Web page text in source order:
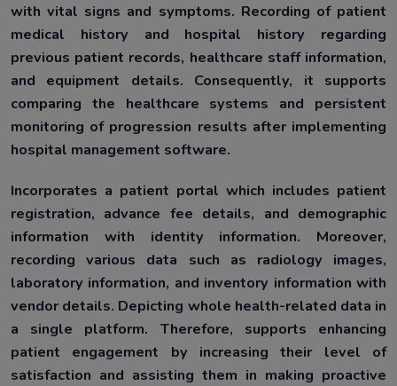
with vital signs and symptoms. Recording of patient
medical history and hospital history regarding
previous patient records, healthcare staff information,
and equipment details. Consequently, it supports
comparing the healthcare systems and persistent
monitoring of progression results after implementing
hospital management software.
Incorporates a patient portal which includes patient
registration, advance fee details, and demographic
information with identity information. Moreover,
recording various data such as radiology images,
laboratory information, and inventory information with
vendor details. Depicting whole health-related data in
a single platform. Therefore, supports enhancing
patient engagement by increasing their level of
satisfaction and assisting them in making proactive